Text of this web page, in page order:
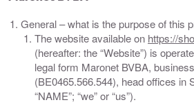
General – what is the purpose of this
The website available on https://
(hereafter: the “Website”) is
legal form Maronet BVBA,
(BE0465.566.544), head offices in
“NAME”; “we” or “us”).